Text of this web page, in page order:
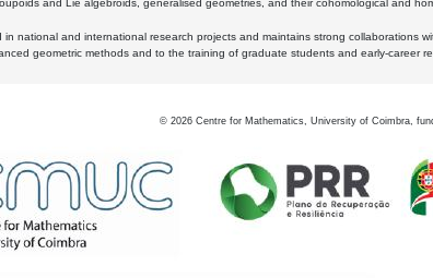
and Lie algebroids, generalised geometries, and their cohomological and
national and international research projects and maintains strong collaborations
geometric methods and to the training of graduate students and early-career
© 2026 Centre for Mathematics, University of Coimbra,